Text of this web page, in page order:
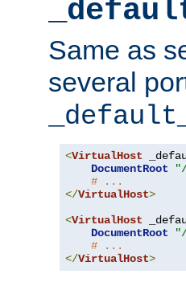
Same as
several
_default_
<VirtualHost
DocumentRoot
# ...
</VirtualHost>
<VirtualHost
DocumentRoot
# ...
</VirtualHost>